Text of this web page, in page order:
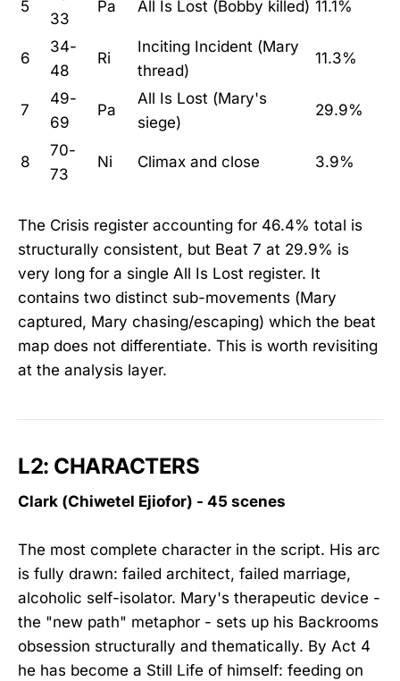
5
33
Pa All Is Lost (Bobby killed) 11.1%
6
34-
48
Ri
Inciting Incident (Mary
thread)
11.3%
7
49-
69
Pa
All Is Lost (Mary's
siege)
29.9%
8
70-
73
Ni Climax and close 3.9%
The Crisis register accounting for 46.4% total is
structurally consistent, but Beat 7 at 29.9% is
very long for a single All Is Lost register. It
contains two distinct sub-movements (Mary
captured, Mary chasing/escaping) which the beat
map does not differentiate. This is worth revisiting
at the analysis layer.
L2: CHARACTERS
Clark (Chiwetel Ejiofor) - 45 scenes
The most complete character in the script. His arc
is fully drawn: failed architect, failed marriage,
alcoholic self-isolator. Mary's therapeutic device -
the "new path" metaphor - sets up his Backrooms
obsession structurally and thematically. By Act 4
he has become a Still Life of himself: feeding on